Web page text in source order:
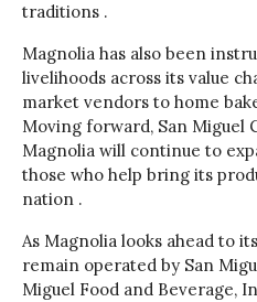
traditions .
Magnolia has also been
livelihoods across its value
market vendors to home
Moving forward, San
Magnolia will continue to
those who help bring its
nation .
As Magnolia looks ahead to
remain operated by San
Miguel Food and Beverage,